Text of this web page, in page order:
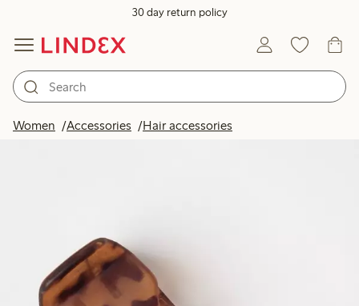
30 day return policy
Women Accessories Hair accessories